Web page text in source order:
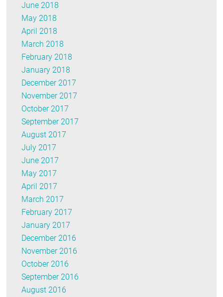
June 2018
May 2018
April 2018
March 2018
February 2018
January 2018
December 2017
November 2017
October 2017
September 2017
August 2017
July 2017
June 2017
May 2017
April 2017
March 2017
February 2017
January 2017
December 2016
November 2016
October 2016
September 2016
August 2016